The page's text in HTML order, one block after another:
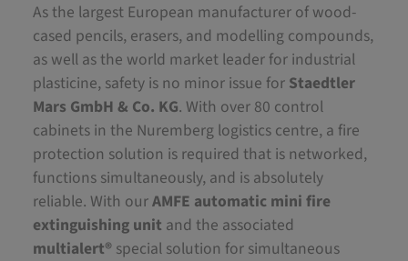
As the largest European manufacturer of wood-
cased pencils, erasers, and modelling compounds,
as well as the world market leader for industrial
plasticine, safety is no minor issue for Staedtler
Mars GmbH & Co. KG. With over 80 control
cabinets in the Nuremberg logistics centre, a fire
protection solution is required that is networked,
functions simultaneously, and is absolutely
reliable. With ourAMFE automatic mini fire
extinguishing unit and the associated
multialert® special solution for simultaneous